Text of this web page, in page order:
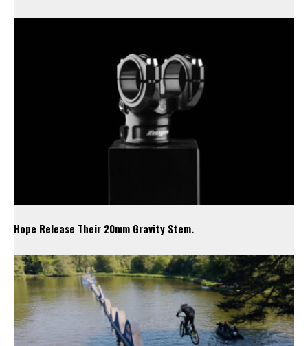
Hope Release Their 20mm Gravity Stem.